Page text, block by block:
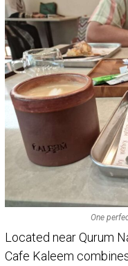
One
Located near Qurum
Cafe Kaleem